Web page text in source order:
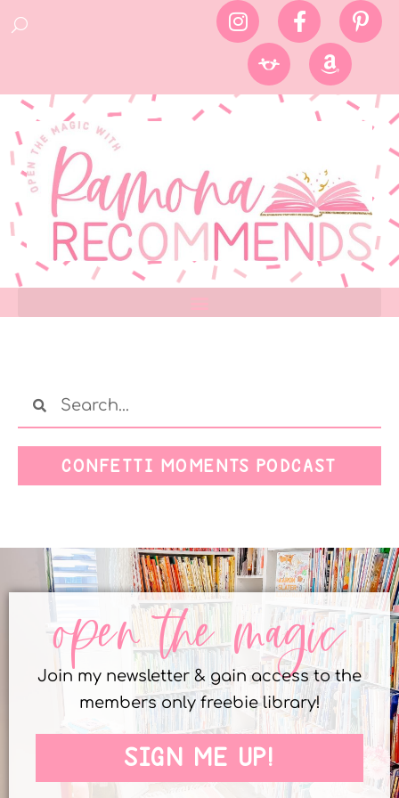
CONFETTI MOMENTS PODCAST
open the magic
Join my newsletter & gain access to the
members only freebie library!
SIGN ME UP!